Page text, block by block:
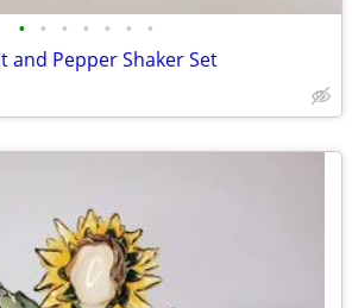
• • • • • • •
and Pepper Shaker Set